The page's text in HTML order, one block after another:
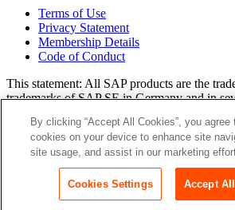
Terms of Use
Privacy Statement
Membership Details
Code of Conduct
This state­ment: All SAP prod­ucts are the
trade­marks of SAP SE in Ger­many and in
or ser­vice marks of their respec­tive own­ers.
Group is a mem­ber­ship-dri­ven orga­ni­za­tion
SAP SE.
Login
Copyright© 2015 to 2026 ASUG®
By clicking “Accept All Cookies”, you
cookies on your device to enhance site
site usage, and assist in our marketing
Cookies Settings Accept